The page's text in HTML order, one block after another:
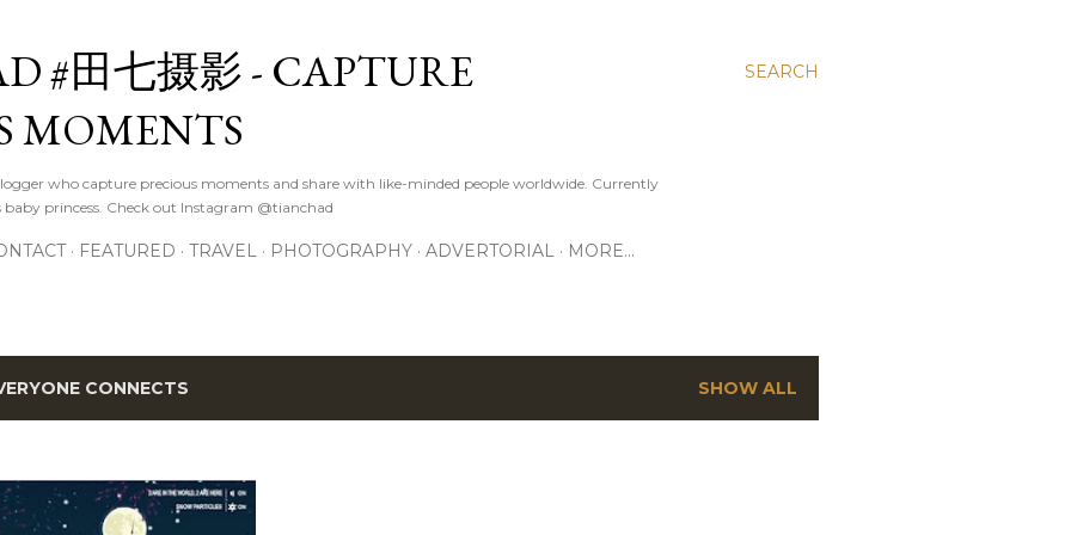
SEARCH
#田七摄影 - CAPTURE
MOMENTS
who capture precious moments and share with like-minded people worldwide. Currently
princess. Check out Instagram @tianchad
FEATURED TRAVEL PHOTOGRAPHY ADVERTORIAL MORE…
CONNECTS SHOW ALL